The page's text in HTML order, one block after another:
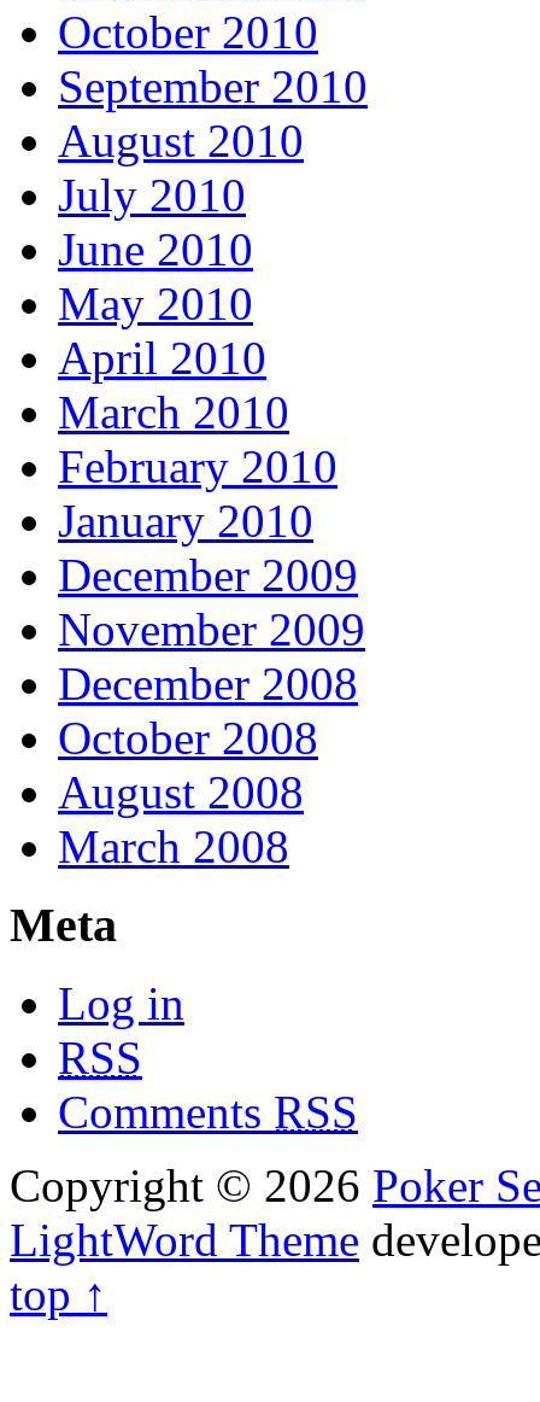
October 2010
September 2010
August 2010
July 2010
June 2010
May 2010
April 2010
March 2010
February 2010
January 2010
December 2009
November 2009
December 2008
October 2008
August 2008
March 2008
Meta
Log in
RSS
Comments RSS
Copyright © 2026 Poker
LightWord Theme
top ↑